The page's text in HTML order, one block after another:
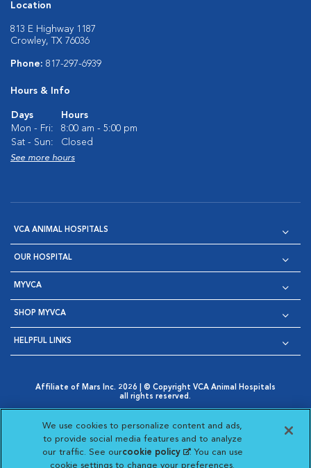
Location
813 E Highway 1187
Crowley, TX 76036
Phone: 817-297-6939
Hours & Info
Days
Hours
Mon - Fri:
8:00 am - 5:00 pm
Sat - Sun:
Closed
See more hours
VCA ANIMAL HOSPITALS
OUR HOSPITAL
MYVCA
SHOP MYVCA
HELPFUL LINKS
Affiliate of Mars Inc. 2026 | © Copyright VCA Animal Hospitals
all rights reserved.
Opens in New Window
AdChoices
Opens in New Window
Cookie Notice
Opens in New Window
Cookies Settings
Your Privacy Choices
Opens in New Window
We use cookies to personalize content and ads,
to provide social media features and to analyze
our traffic. See ourcookie policy(opens in a new
tab)
. You can use
cookie settings to change your preferences.